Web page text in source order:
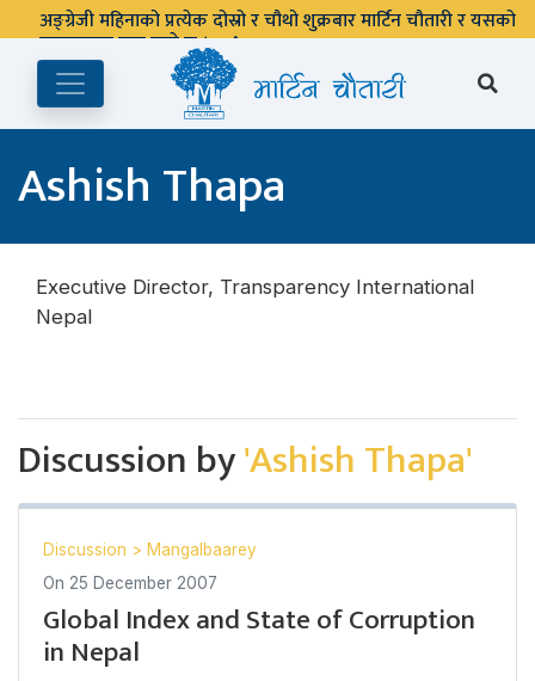
अङ्ग्रेजी महिनाको प्रत्येक दोस्रो र चौथो शुक्रबार मार्टिन चौतारी र यसको
पुस्तकालय बन्द रहने छ ।
Ashish Thapa
Executive Director, Transparency International
Nepal
Discussion by'Ashish Thapa'
Discussion > Mangalbaarey
On 25 December 2007
Global Index and State of Corruption
in Nepal